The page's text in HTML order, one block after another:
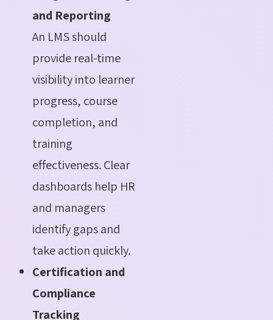
and Reporting
An LMS should
provide real-time
visibility into learner
progress, course
completion, and
training
effectiveness. Clear
dashboards help HR
and managers
identify gaps and
take action quickly.
Certification and
Compliance
Tracking